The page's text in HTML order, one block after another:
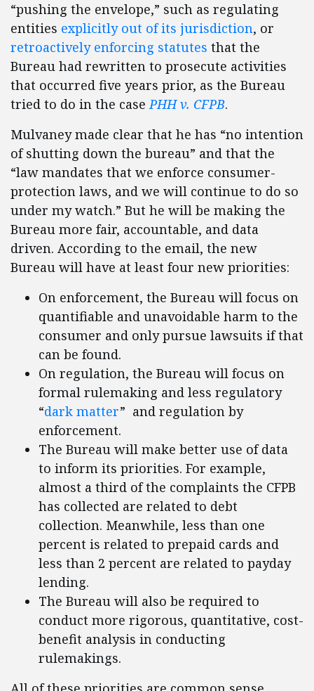
“pushing the envelope,” such as regulating
entities explicitly out of its jurisdiction, or
retroactively enforcing statutes that the
Bureau had rewritten to prosecute activities
that occurred five years prior, as the Bureau
tried to do in the casePHH v. CFPB.
Mulvaney made clear that he has “no intention
of shutting down the bureau” and that the
“law mandates that we enforce consumer-
protection laws, and we will continue to do so
under my watch.” But he will be making the
Bureau more fair, accountable, and data
driven. According to the email, the new
Bureau will have at least four new priorities:
On enforcement, the Bureau will focus on
quantifiable and unavoidable harm to the
consumer and only pursue lawsuits if that
can be found.
On regulation, the Bureau will focus on
formal rulemaking and less regulatory
“dark matter” and regulation by
enforcement.
The Bureau will make better use of data
to inform its priorities. For example,
almost a third of the complaints the CFPB
has collected are related to debt
collection. Meanwhile, less than one
percent is related to prepaid cards and
less than 2 percent are related to payday
lending.
The Bureau will also be required to
conduct more rigorous, quantitative, cost-
benefit analysis in conducting
rulemakings.